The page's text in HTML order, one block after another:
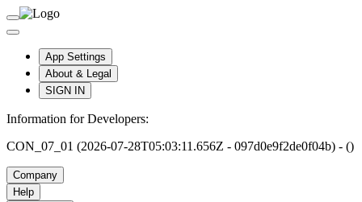
App Settings
About & Legal
SIGN IN
Information for Developers:
CON_07_01 (2026-07-28T05:03:11.656Z - 097d0e9f2de0f04b) - ()
Company
Help